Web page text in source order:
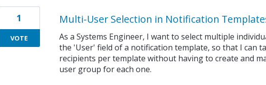
Multi-User Selection in Notification
As a Systems Engineer, I want to select multiple
the 'User' field of a notification template, so that I can
recipients per template without having to create and
user group for each one.
1
VOTE